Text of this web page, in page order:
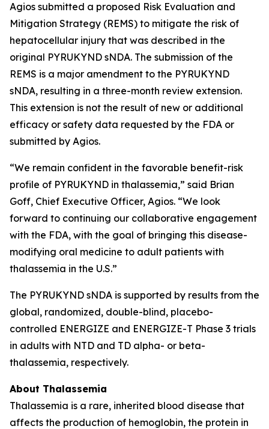
Agios submitted a proposed Risk Evaluation and
Mitigation Strategy (REMS) to mitigate the risk of
hepatocellular injury that was described in the
original PYRUKYND sNDA. The submission of the
REMS is a major amendment to the PYRUKYND
sNDA, resulting in a three-month review extension.
This extension is not the result of new or additional
efficacy or safety data requested by the FDA or
submitted by Agios.
“We remain confident in the favorable benefit-risk
profile of PYRUKYND in thalassemia,” said Brian
Goff, Chief Executive Officer, Agios. “We look
forward to continuing our collaborative engagement
with the FDA, with the goal of bringing this disease-
modifying oral medicine to adult patients with
thalassemia in the U.S.”
The PYRUKYND sNDA is supported by results from the
global, randomized, double-blind, placebo-
controlled ENERGIZE and ENERGIZE-T Phase 3 trials
in adults with NTD and TD alpha- or beta-
thalassemia, respectively.
About Thalassemia
Thalassemia is a rare, inherited blood disease that
affects the production of hemoglobin, the protein in